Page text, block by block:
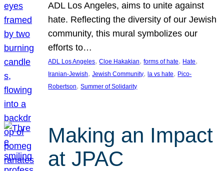
ADL Los Angeles, aims to unite against
hate. Reflecting the diversity of our Jewish
community, this mural symbolizes our
efforts to…
ADL Los Angeles, Cloe Hakakian, forms of hate, Hate
Iranian-Jewish, Jewish Community, la vs hate, Pico-
Robertson, Summer of Solidarity
Making an Impact
at JPAC